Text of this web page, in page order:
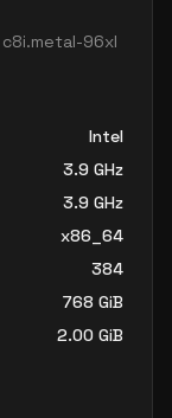
c8i.metal-96xl
Intel
3.9 GHz
3.9 GHz
x86_64
384
768 GiB
2.00 GiB